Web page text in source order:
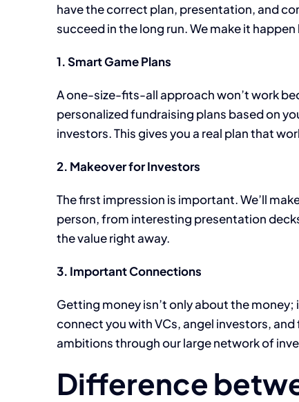
have the correct plan, presentation, and
succeed in the long run. We make it happen
1. Smart Game Plans
A one-size-fits-all approach won’t work
personalized fundraising plans based on
investors. This gives you a real plan that
2. Makeover for Investors
The first impression is important. We’ll
person, from interesting presentation
the value right away.
3. Important Connections
Getting money isn’t only about the
connect you with VCs, angel investors,
ambitions through our large network of
Difference